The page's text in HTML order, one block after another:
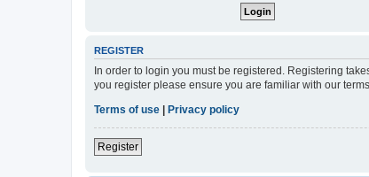
REGISTER
In order to login you must be registered. Registering
you register please ensure you are familiar with our
Terms of use
Privacy policy
Register